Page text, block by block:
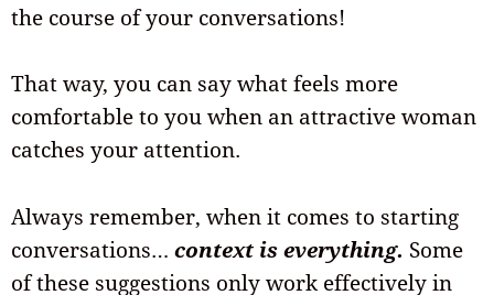
the course of your conversations!
That way, you can say what feels more
comfortable to you when an attractive woman
catches your attention.
Always remember, when it comes to starting
conversations… context is everything. Some
of these suggestions only work effectively in